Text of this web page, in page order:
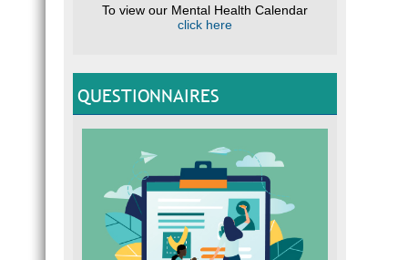
To view our Mental Health Calendar
click here
QUESTIONNAIRES